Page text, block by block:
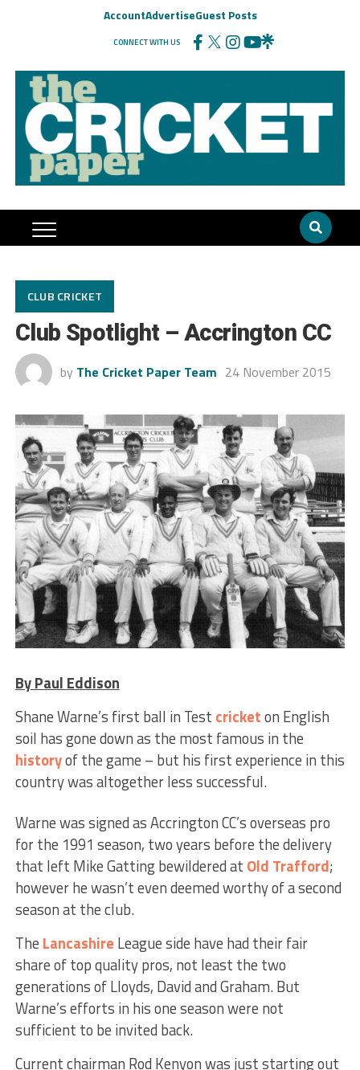
AccountAdvertiseGuest Posts
CONNECT WITH US
CLUB CRICKET
Club Spotlight – Accrington CC
by The Cricket Paper Team 24 November 2015
By Paul Eddison
Shane Warne’s first ball in Test cricketon English
soil has gone down as the most famous in the
historyof the game – but his first experience in this
country was altogether less successful.
Warne was signed as Accrington CC’s overseas pro
for the 1991 season, two years before the delivery
that left Mike Gatting bewildered at Old Trafford;
however he wasn’t even deemed worthy of a second
season at the club.
The Lancashire League side have had their fair
share of top quality pros, not least the two
generations of Lloyds, David and Graham. But
Warne’s efforts in his one season were not
sufficient to be invited back.
Current chairman Rod Kenyon was just starting out